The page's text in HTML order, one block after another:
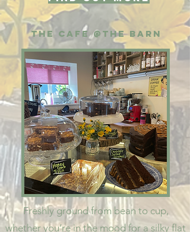
The CafE @Thebarn
Freshly ground from bean to cup,
whether you’re in the mood for a silky flat